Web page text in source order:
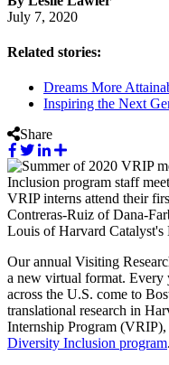
July 7, 2020
Related stories:
Dreams More
Inspiring the Next
Share
VRIP interns attend their
Contreras-Ruiz of Dana-
Louis of Harvard
Our annual Visiting
a new virtual format. Every
across the U.S. come to
translational research in
Internship Program
Diversity Inclusion program.